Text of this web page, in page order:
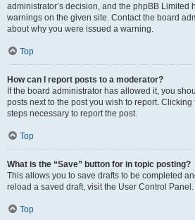
administrator’s decision, and the phpBB Limited
warnings on the given site. Contact the board
about why you were issued a warning.
Top
How can I report posts to a moderator?
If the board administrator has allowed it, you
posts next to the post you wish to report.
steps necessary to report the post.
Top
What is the “Save” button for in topic posting?
This allows you to save drafts to be completed
reload a saved draft, visit the User Control Panel.
Top